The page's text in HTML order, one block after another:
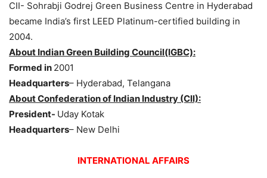
CII- Sohrabji Godrej Green Business Centre in Hyderabad
became India’s first LEED Platinum-certified building in
2004.
About Indian Green Building Council(IGBC):
Formed in 2001
Headquarters– Hyderabad, Telangana
About Confederation of Indian Industry (CII):
President- Uday Kotak
Headquarters– New Delhi
INTERNATIONAL AFFAIRS